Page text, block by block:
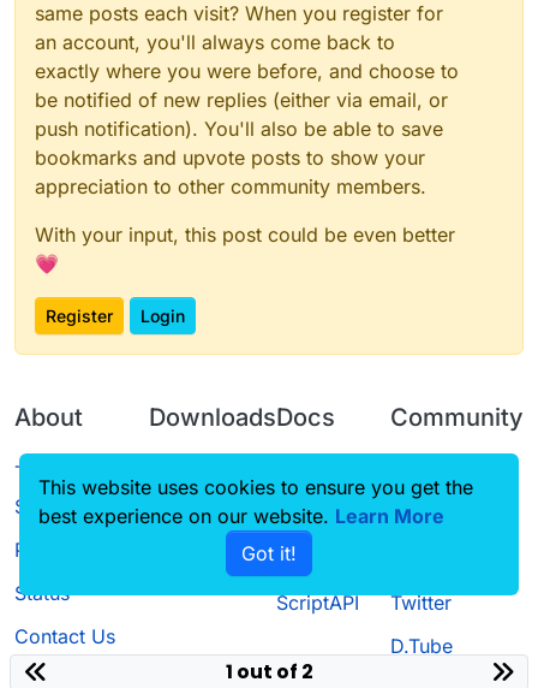
same posts each visit? When you register for
an account, you'll always come back to
exactly where you were before, and choose to
be notified of new replies (either via email, or
push notification). You'll also be able to save
bookmarks and upvote posts to show your
appreciation to other community members.
With your input, this post could be even better
💗
Register Login
About
Terms of
Service
Privacy Policy
Status
Contact Us
Downloads
Source code
Docs
CustomHUD
AutoSettings
ScriptAPI
Community
Guilded
Twitter
D.Tube
1 out of 2
This website uses cookies to ensure you get the
best experience on our website. Learn More
Got it!